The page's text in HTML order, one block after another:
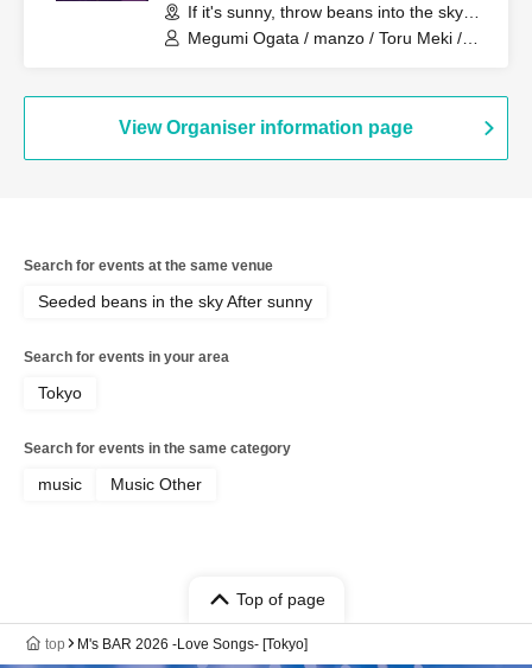
If it's sunny, throw beans into the sky
(Tokyo)
Megumi Ogata / manzo / Toru Meki /
View Organiser information page
Search for events at the same venue
Seeded beans in the sky After sunny
Search for events in your area
Tokyo
Search for events in the same category
music Music Other
Top of page
top M's BAR 2026 -Love Songs- [Tokyo]